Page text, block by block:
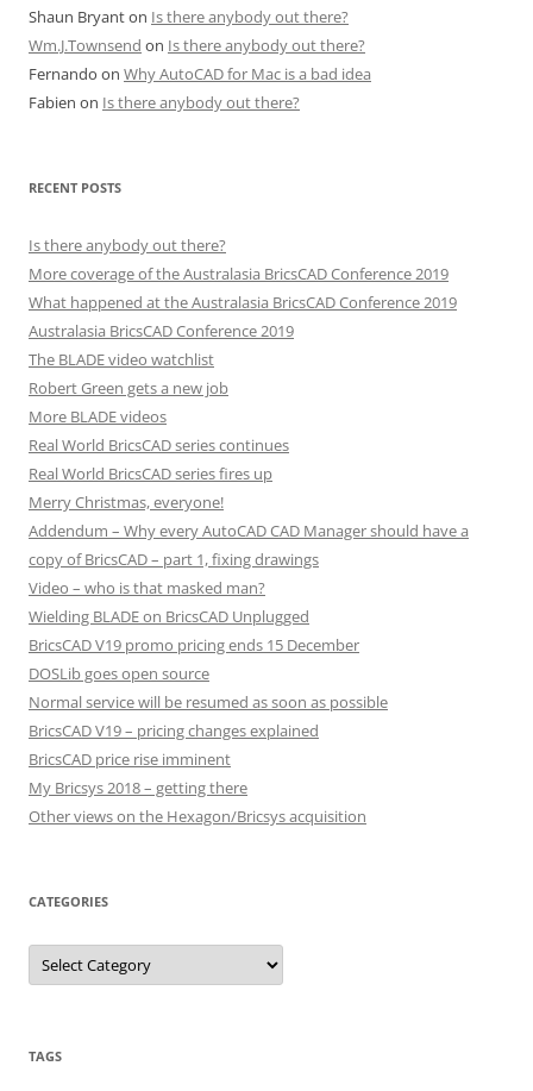
Shaun Bryanton Is there anybody out there?
Wm.J.Townsend on Is there anybody out there?
Fernando on Why AutoCAD for Mac is a bad idea
Fabien on Is there anybody out there?
RECENT POSTS
Is there anybody out there?
More coverage of the Australasia BricsCAD Conference 2019
What happened at the Australasia BricsCAD Conference 2019
Australasia BricsCAD Conference 2019
The BLADE video watchlist
Robert Green gets a new job
More BLADE videos
Real World BricsCAD series continues
Real World BricsCAD series fires up
Merry Christmas, everyone!
Addendum – Why every AutoCAD CAD Manager should have a
copy of BricsCAD – part 1, fixing drawings
Video – who is that masked man?
Wielding BLADE on BricsCAD Unplugged
BricsCAD V19 promo pricing ends 15 December
DOSLib goes open source
Normal service will be resumed as soon as possible
BricsCAD V19 – pricing changes explained
BricsCAD price rise imminent
My Bricsys 2018 – getting there
Other views on the Hexagon/Bricsys acquisition
CATEGORIES
C
t
r
i
TAGS